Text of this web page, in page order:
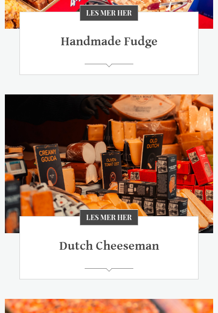
LES MER HER
Handmade Fudge
LES MER HER
Dutch Cheeseman